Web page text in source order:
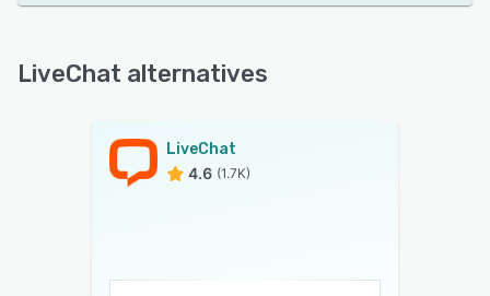
LiveChat alternatives
LiveChat
4.6 (1.7K)